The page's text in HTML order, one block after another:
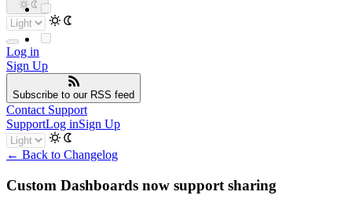
Log in
Sign Up
Subscribe to our RSS feed
Contact Support
SupportLog inSign Up
← Back to Changelog
Custom Dashboards now support sharing